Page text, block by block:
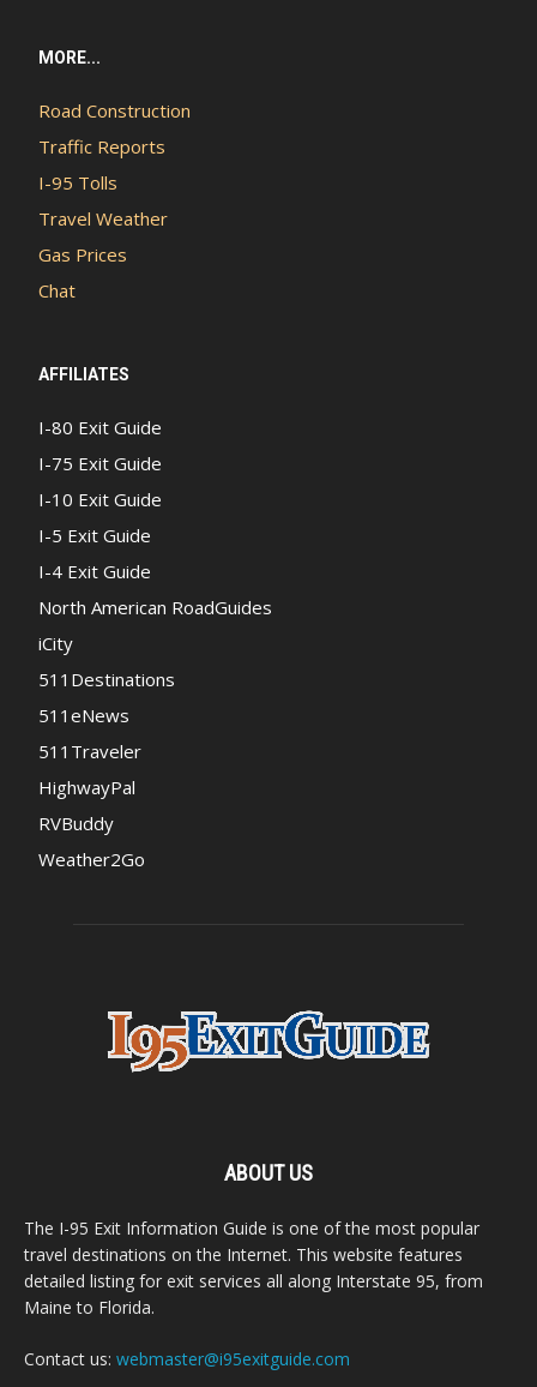
MORE...
Road Construction
Traffic Reports
I-95 Tolls
Travel Weather
Gas Prices
Chat
AFFILIATES
I-80 Exit Guide
I-75 Exit Guide
I-10 Exit Guide
I-5 Exit Guide
I-4 Exit Guide
North American RoadGuides
iCity
511Destinations
511eNews
511Traveler
HighwayPal
RVBuddy
Weather2Go
ABOUT US
The I-95 Exit Information Guide is one of the most popular
travel destinations on the Internet. This website features
detailed listing for exit services all along Interstate 95, from
Maine to Florida.
Contact us: webmaster@i95exitguide.com